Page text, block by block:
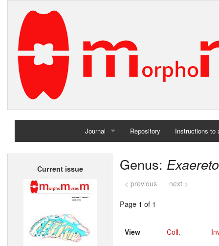
Journal
Home
Repository Instructions to
Current issue Genus:
< previous next >
Page 1 of 1
View Coll.